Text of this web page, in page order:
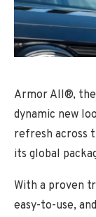
Armor All®, the
dynamic new
refresh across
its global
With a proven
easy-to-use,